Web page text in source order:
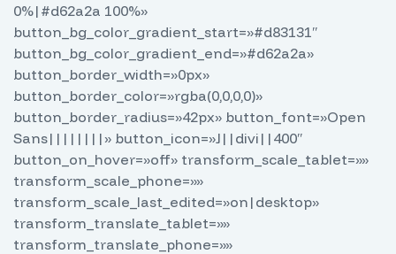
0%|#d62a2a 100%»
button_bg_color_gradient_start=»#d83131″
button_bg_color_gradient_end=»#d62a2a»
button_border_width=»0px»
button_border_color=»rgba(0,0,0,0)»
button_border_radius=»42px» button_font=»Open
Sans||||||||» button_icon=»J||divi||400″
button_on_hover=»off» transform_scale_tablet=»»
transform_scale_phone=»»
transform_scale_last_edited=»on|desktop»
transform_translate_tablet=»»
transform_translate_phone=»»